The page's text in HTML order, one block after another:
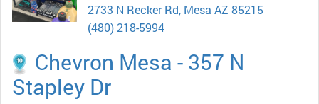
2733 N Recker Rd, Mesa AZ 85215
(480) 218-5994
Chevron Mesa - 357 N
Stapley Dr